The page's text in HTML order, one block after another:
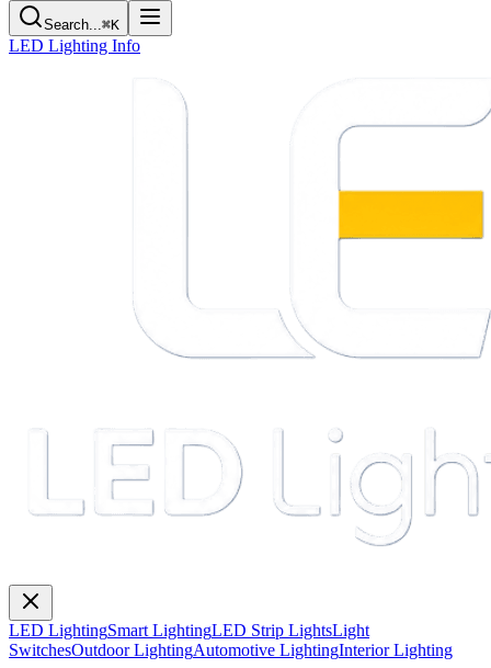
Search...⌘K
LED Lighting Info
LED LightingSmart LightingLED Strip LightsLight
SwitchesOutdoor LightingAutomotive LightingInterior Lighting